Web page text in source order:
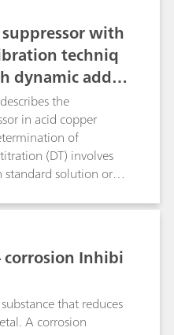
with
techniq
dynamic additi
the
in acid copper
of
(DT) involves
solution or
volumes are used.
volumes are
calculated by the
the volumes are
ratio, the
smaller to guarantee
The operator
corrosion Inhibi
that reduces
A corrosion